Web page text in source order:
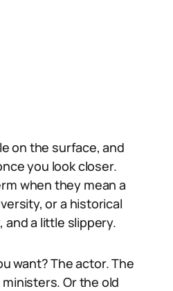
on the surface, and
you look closer.
when they mean a
or a historical
and a little slippery.
want? The actor. The
Or the old